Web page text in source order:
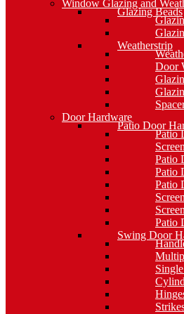
Window Glazing and
Glazing Beads
Weatherstrip
Door
Door Hardware
Patio Door
Patio
Patio
Patio
Patio
Patio
Swing Door